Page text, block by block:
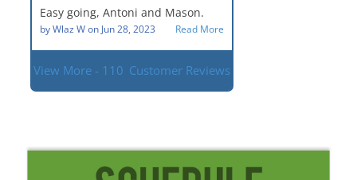
situation.
with.
hard workers!
Easy going, Antoni and Mason.
byWlaz Won Jun 28, 2023 Read More
View More - 110 Customer Reviews